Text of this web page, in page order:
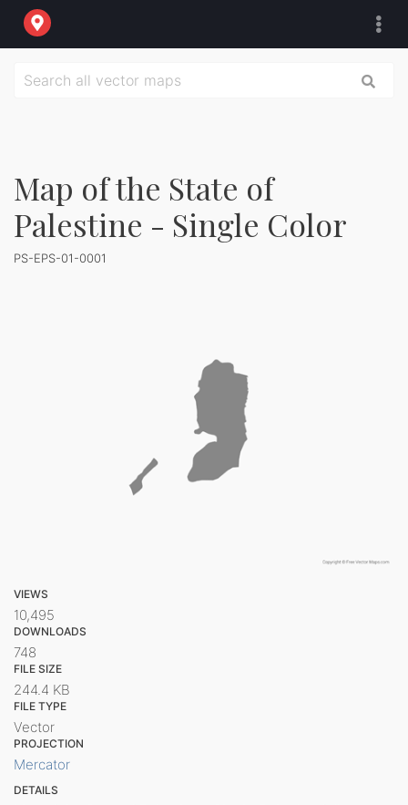
Map of the State of
Palestine - Single Color
PS-EPS-01-0001
VIEWS
10,495
DOWNLOADS
748
FILE SIZE
244.4 KB
FILE TYPE
Vector
PROJECTION
Mercator
DETAILS